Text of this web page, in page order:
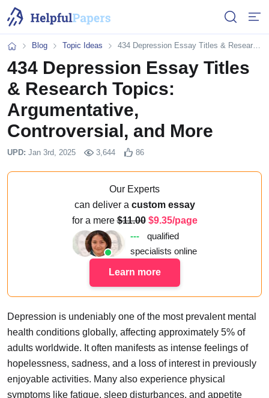
Open or
Home Blog Topic Ideas 434 Depression Essay Titles & Research Topics: Argumentative, Controversial, and More
434 Depression Essay Titles
& Research Topics:
Argumentative,
Controversial, and More
UPD: Jan 3rd, 2025 3,644 86
Our Experts
can deliver a custom essay
for a mere 11.00
9.35/page
---
qualified
specialists online
Learn more
Depression is undeniably one of the most prevalent mental
health conditions globally, affecting approximately 5% of
adults worldwide. It often manifests as intense feelings of
hopelessness, sadness, and a loss of interest in previously
enjoyable activities. Many also experience physical
symptoms like fatigue, sleep disturbances, and appetite